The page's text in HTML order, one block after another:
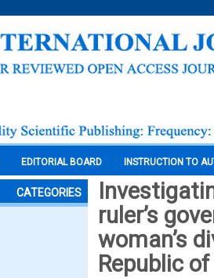
EDITORIAL BOARD INSTRUCTION TO
CATEGORIES
ruler’s
woman’s
Republic